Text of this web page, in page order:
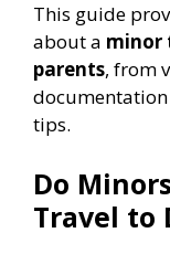
This guide
about a minor
parents, from
tips.
Do
Travel to